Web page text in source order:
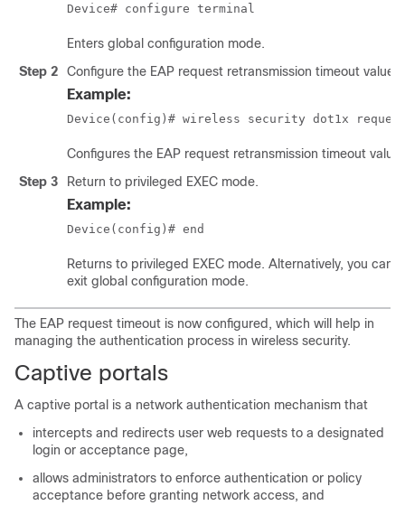
Device# configure terminal
Enters global configuration mode.
Step 2
Configure the EAP request retransmission timeout value
Example:
Device(config)# wireless security dot1x
Configures the EAP request retransmission timeout value
Step 3
Return to privileged EXEC mode.
Example:
Device(config)# end
Returns to privileged EXEC mode. Alternatively, you can
exit global configuration mode.
The EAP request timeout is now configured, which will help in
managing the authentication process in wireless security.
Captive portals
A captive portal is a network authentication mechanism that
intercepts and redirects user web requests to a designated
login or acceptance page,
allows administrators to enforce authentication or policy
acceptance before granting network access, and